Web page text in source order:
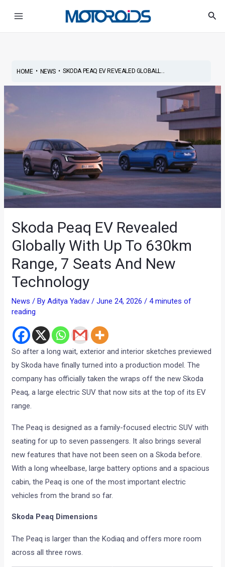
HOME• NEWS• SKODA PEAQ EV REVEALED GLOBALL...
Skoda Peaq EV Revealed
Globally With Up To 630km
Range, 7 Seats And New
Technology
News / ByAditya Yadav/June 24, 2026/4 minutes of
reading
So after a long wait, exterior and interior sketches previewed
by Skoda have finally turned into a production model. The
company has officially taken the wraps off the new Skoda
Peaq, a large electric SUV that now sits at the top of its EV
range.
The Peaq is designed as a family-focused electric SUV with
seating for up to seven passengers. It also brings several
new features that have not been seen on a Skoda before.
With a long wheelbase, large battery options and a spacious
cabin, the Peaq is one of the most important electric
vehicles from the brand so far.
Skoda Peaq Dimensions
The Peaq is larger than the Kodiaq and offers more room
across all three rows.
navigation